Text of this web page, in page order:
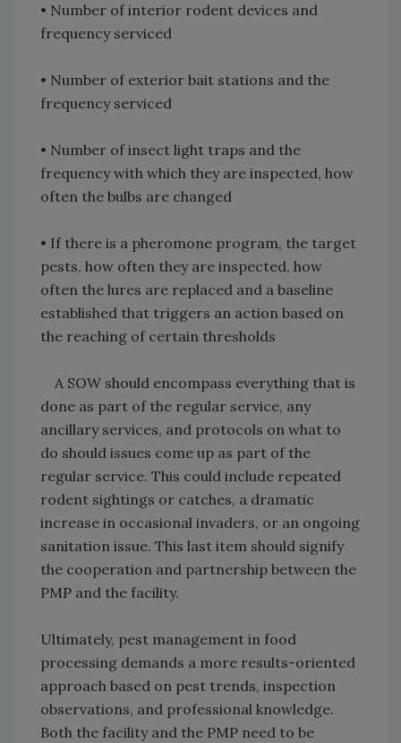
• Number of interior rodent devices and
frequency serviced
• Number of exterior bait stations and the
frequency serviced
• Number of insect light traps and the
frequency with which they are inspected, how
often the bulbs are changed
• If there is a pheromone program, the target
pests, how often they are inspected, how
often the lures are replaced and a baseline
established that triggers an action based on
the reaching of certain thresholds
A SOW should encompass everything that is
done as part of the regular service, any
ancillary services, and protocols on what to
do should issues come up as part of the
regular service. This could include repeated
rodent sightings or catches, a dramatic
increase in occasional invaders, or an ongoing
sanitation issue. This last item should signify
the cooperation and partnership between the
PMP and the facility.
Ultimately, pest management in food
processing demands a more results-oriented
approach based on pest trends, inspection
observations, and professional knowledge.
Both the facility and the PMP need to be